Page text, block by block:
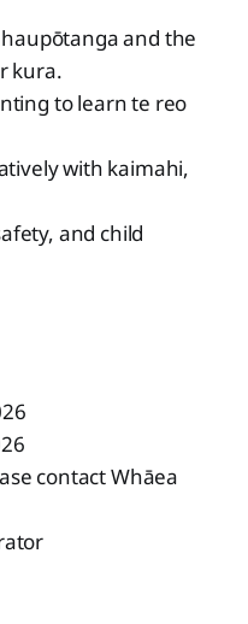
and the
kura.
to learn te reo
with kaimahi,
and child
contact Whāea